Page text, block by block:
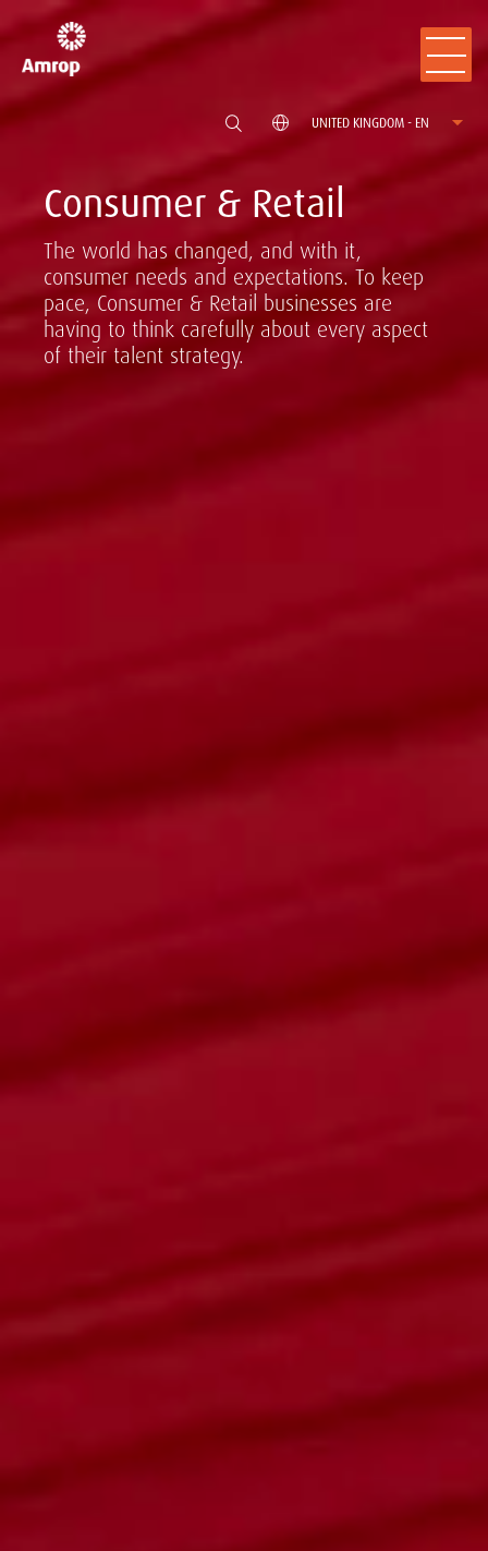
UNITED KINGDOM - EN
Consumer & Retail
The world has changed, and with it,
consumer needs and expectations. To keep
pace, Consumer & Retail businesses are
having to think carefully about every aspect
of their talent strategy.